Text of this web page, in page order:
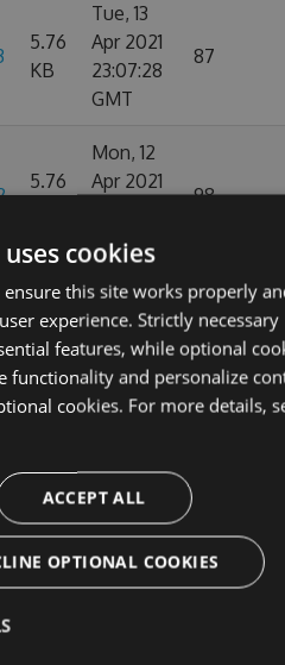
5.76
KB
Tue, 13
Apr 2021
23:07:28
GMT
87
5.76
Mon, 12
Apr 2021
GMT
98
5.76
KB
Sat, 10
Apr 2021
23:06:59
GMT
95
KB
23:07:01
GMT
Thu, 08
cookies
ensure this site works properly
experience. Strictly necessary
features, while optional
functionality and personalize
cookies. For more details,
ACCEPT ALL
OPTIONAL COOKIES